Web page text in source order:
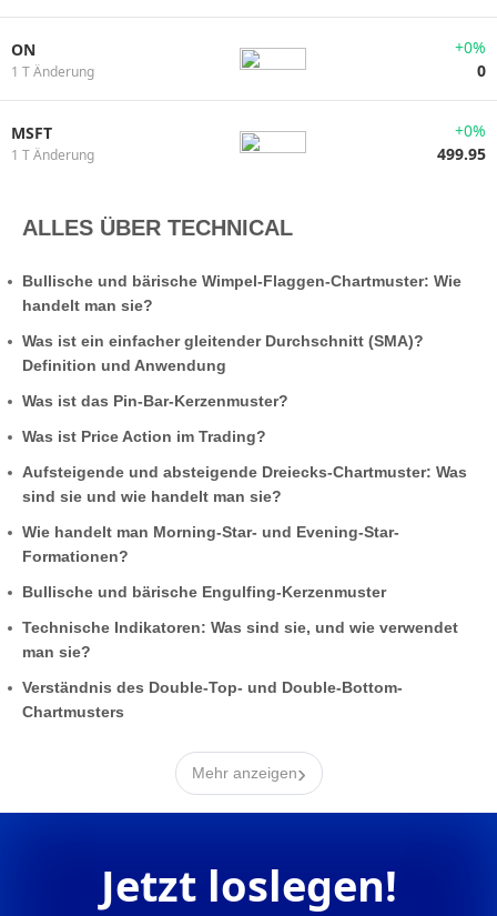
ON
1 T Änderung
+0%
0
MSFT
1 T Änderung
+0%
499.95
ALLES ÜBER TECHNICAL
Bullische und bärische Wimpel-Flaggen-Chartmuster: Wie
handelt man sie?
Was ist ein einfacher gleitender Durchschnitt (SMA)?
Definition und Anwendung
Was ist das Pin-Bar-Kerzenmuster?
Was ist Price Action im Trading?
Aufsteigende und absteigende Dreiecks-Chartmuster: Was
sind sie und wie handelt man sie?
Wie handelt man Morning-Star- und Evening-Star-
Formationen?
Bullische und bärische Engulfing-Kerzenmuster
Technische Indikatoren: Was sind sie, und wie verwendet
man sie?
Verständnis des Double-Top- und Double-Bottom-
Chartmusters
Mehr anzeigen›
Jetzt loslegen!